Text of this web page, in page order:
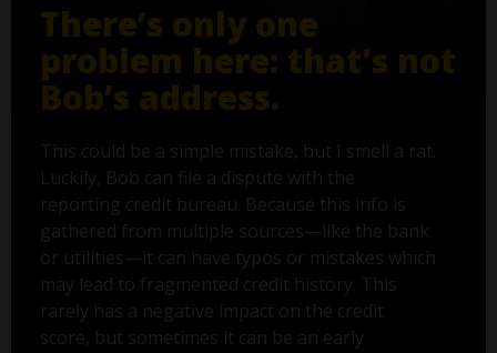
There’s only one
problem here: that's not
Bob’s address.
This could be a simple mistake, but I smell a rat.
Luckily, Bob can file a dispute with the
reporting credit bureau. Because this info is
gathered from multiple sources—like the bank
or utilities—it can have typos or mistakes which
may lead to fragmented credit history. This
rarely has a negative impact on the credit
score, but sometimes it can be an early